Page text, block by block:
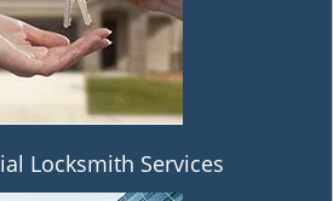
Locksmith Services